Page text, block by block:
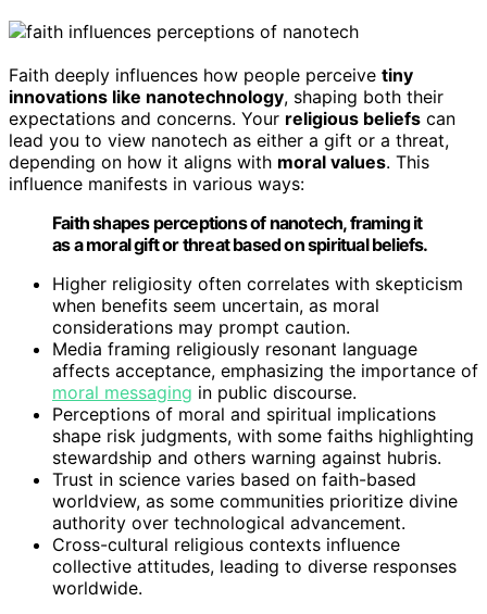
Faith deeply influences how people perceive tiny
innovations like nanotechnology, shaping both their
expectations and concerns. Your religious beliefs can
lead you to view nanotech as either a gift or a threat,
depending on how it aligns with moral values. This
influence manifests in various ways:
Faith shapes perceptions of nanotech, framing it
as a moral gift or threat based on spiritual beliefs.
Higher religiosity often correlates with skepticism
when benefits seem uncertain, as moral
considerations may prompt caution.
Media framing religiously resonant language
affects acceptance, emphasizing the importance of
moral messaging in public discourse.
Perceptions of moral and spiritual implications
shape risk judgments, with some faiths highlighting
stewardship and others warning against hubris.
Trust in science varies based on faith-based
worldview, as some communities prioritize divine
authority over technological advancement.
Cross-cultural religious contexts influence
collective attitudes, leading to diverse responses
worldwide.